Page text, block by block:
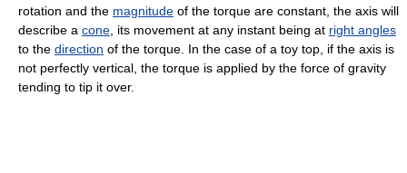
rotation and the magnitude of the torque are constant, the axis will
describe a cone , its movement at any instant being at right angles
to the direction of the torque. In the case of a toy top, if the axis is
not perfectly vertical, the torque is applied by the force of gravity
tending to tip it over.